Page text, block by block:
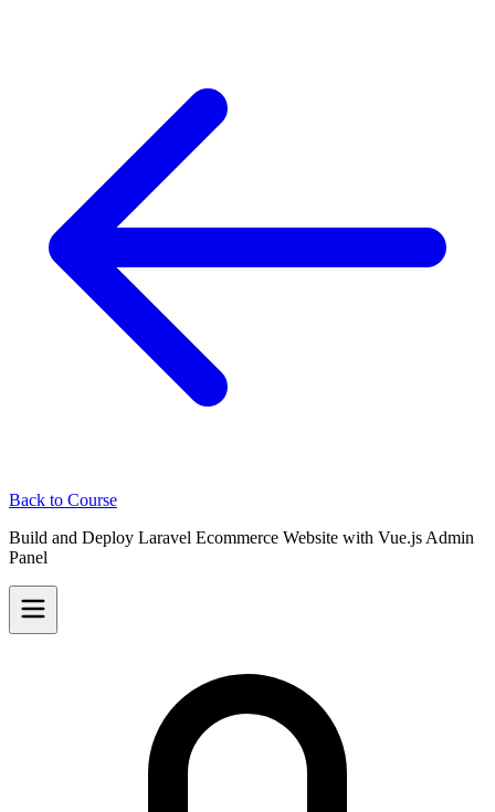
Back to Course
Build and Deploy Laravel Ecommerce Website with Vue.js Admin
Panel